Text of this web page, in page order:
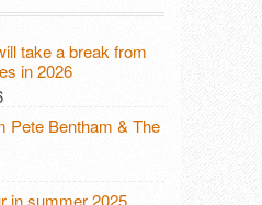
take a break from
in 2026
Pete Bentham & The
in summer 2025